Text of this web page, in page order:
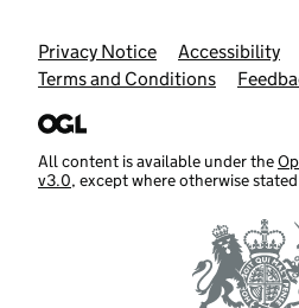
Support links
Privacy Notice Accessibility
Terms and Conditions
All content is available under the
v3.0, except where otherwise stated